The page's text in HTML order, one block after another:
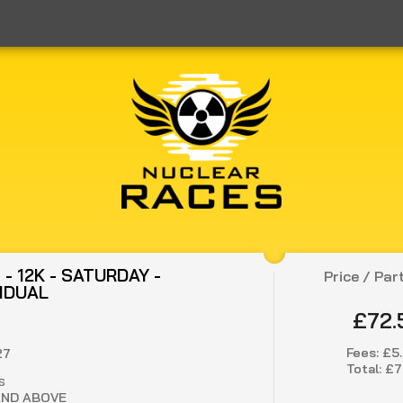
- 12K - SATURDAY -
ABOVE
Price /
Fees:
Total: